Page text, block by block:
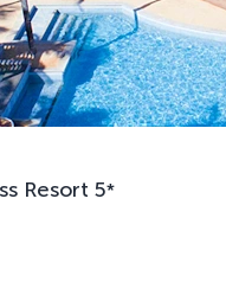
Resort 5*